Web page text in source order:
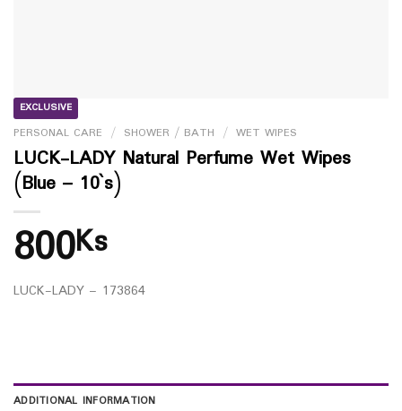
EXCLUSIVE
PERSONAL CARE / SHOWER / BATH / WET WIPES
LUCK-LADY Natural Perfume Wet Wipes
(Blue – 10`s)
800Ks
LUCK-LADY – 173864
ADDITIONAL INFORMATION